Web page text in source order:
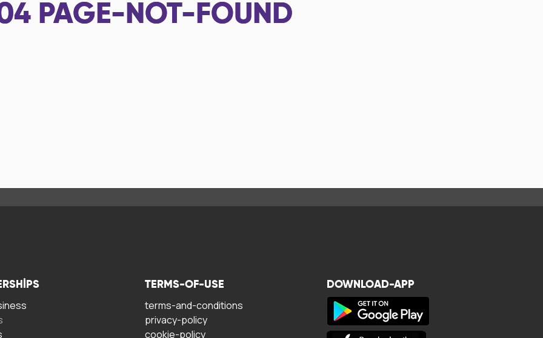
PAGE-NOT-FOUND
TERMS-OF-USE
terms-and-conditions
privacy-policy
cookie-policy
DOWNLOAD-APP